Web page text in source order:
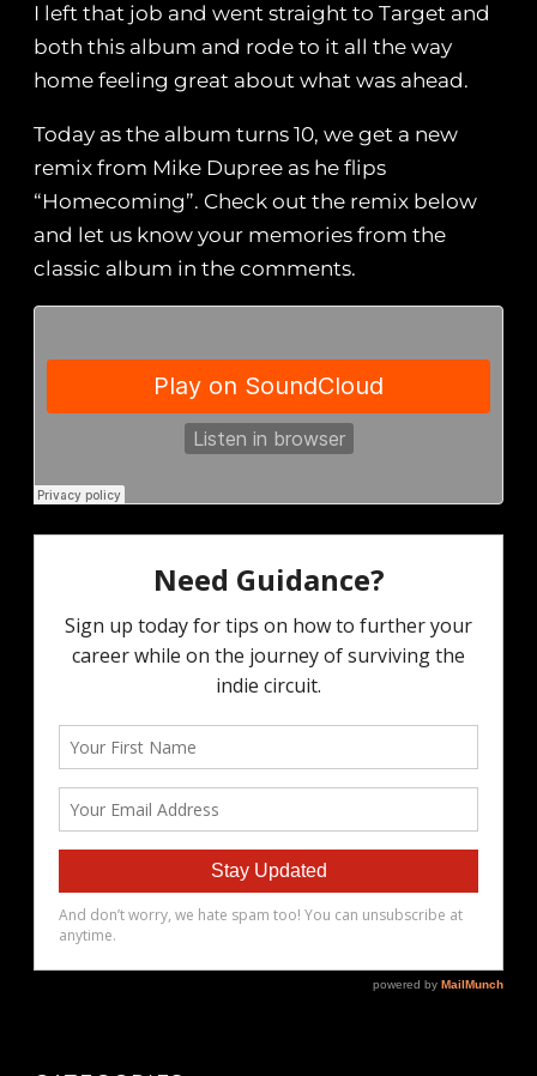
I left that job and went straight to Target and
both this album and rode to it all the way
home feeling great about what was ahead.
Today as the album turns 10, we get a new
remix from Mike Dupree as he flips
“Homecoming”. Check out the remix below
and let us know your memories from the
classic album in the comments.